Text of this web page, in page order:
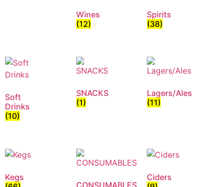
Wines
(12)
Spirits
(38)
Soft
Drinks
(10)
SNACKS
(1)
Lagers/Ales
(11)
Kegs
CONSUMABLES
Ciders